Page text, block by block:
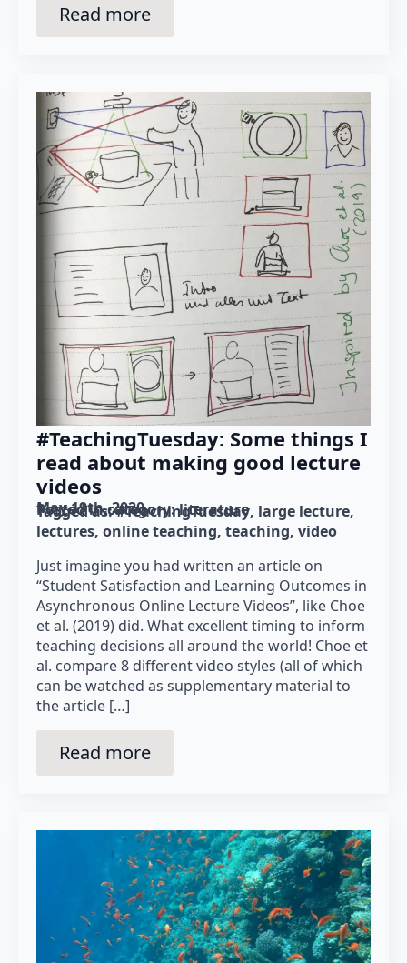
Read more
#TeachingTuesday: Some things I
read about making good lecture
videos
May 19th, 2020
Posted in category: literature
Tagged as: #TeachingTuesday large lecture
lectures online teaching teaching video
Just imagine you had written an article on
“Student Satisfaction and Learning Outcomes in
Asynchronous Online Lecture Videos”, like Choe
et al. (2019) did. What excellent timing to inform
teaching decisions all around the world! Choe et
al. compare 8 different video styles (all of which
can be watched as supplementary material to
the article […]
Read more